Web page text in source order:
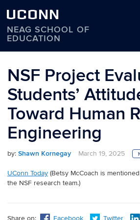
UCONN
NEAG SCHOOL OF
EDUCATION
content
NSF Project
Students’
Toward Human
Engineering
by: Shawn Kornegay March 19, 2025
UConn Today (Betsy McCoach is
the NSF research team.)
Share on: Facebook Twitter